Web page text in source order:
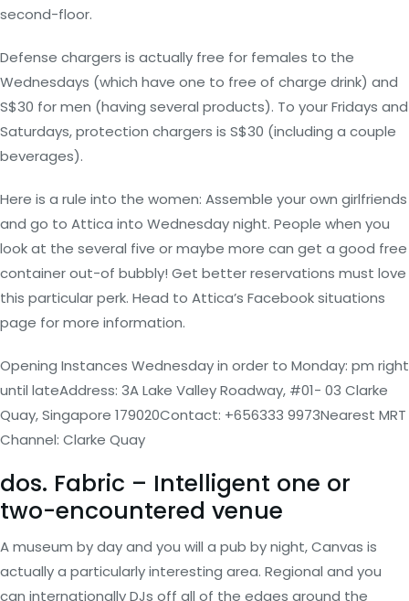
second-floor.
Defense chargers is actually free for females to the
Wednesdays (which have one to free of charge drink) and
S$30 for men (having several products). To your Fridays and
Saturdays, protection chargers is S$30 (including a couple
beverages).
Here is a rule into the women: Assemble your own girlfriends
and go to Attica into Wednesday night. People when you
look at the several five or maybe more can get a good free
container out-of bubbly! Get better reservations must love
this particular perk. Head to Attica’s Facebook situations
page for more information.
Opening Instances Wednesday in order to Monday: pm right
until lateAddress: 3A Lake Valley Roadway, #01- 03 Clarke
Quay, Singapore 179020Contact: +656333 9973Nearest MRT
Channel: Clarke Quay
dos. Fabric – Intelligent one or
two-encountered venue
A museum by day and you will a pub by night, Canvas is
actually a particularly interesting area. Regional and you
can internationally DJs off all of the edges around the